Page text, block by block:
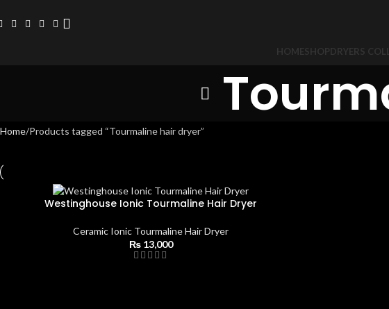
HOMESHOPDRYERS
Home Products tagged “Tourmaline hair dryer”
Westinghouse Ionic Tourmaline Hair Dryer
Ceramic Ionic Tourmaline Hair Dryer
₨13,000